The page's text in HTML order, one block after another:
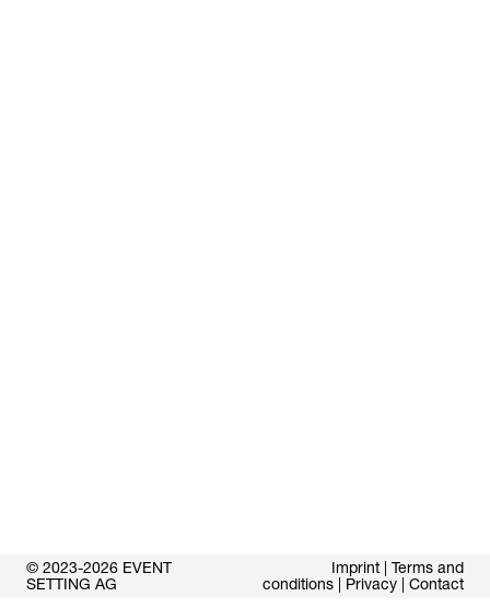
© 2023-2026 EVENT
SETTING AG
Imprint
Terms and
conditions
Privacy Contact